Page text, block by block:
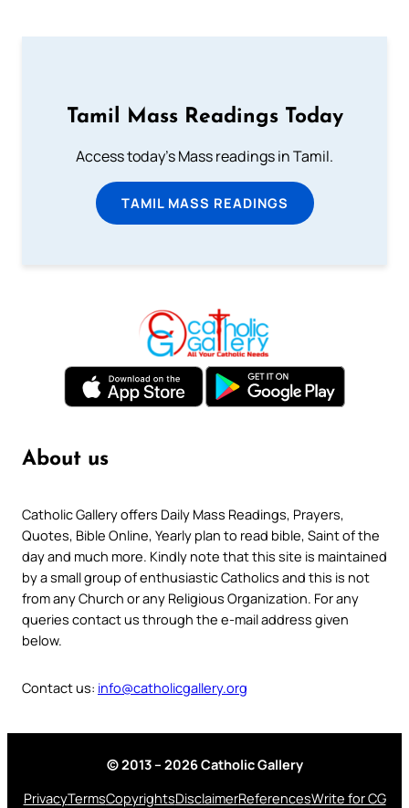
Tamil Mass Readings Today
Access today's Mass readings in Tamil.
TAMIL MASS READINGS
About us
Catholic Gallery offers Daily Mass Readings, Prayers,
Quotes, Bible Online, Yearly plan to read bible, Saint of the
day and much more. Kindly note that this site is maintained
by a small group of enthusiastic Catholics and this is not
from any Church or any Religious Organization. For any
queries contact us through the e-mail address given
below.
Contact us: info@catholicgallery.org
© 2013 – 2026 Catholic Gallery
PrivacyTermsCopyrightsDisclaimerReferencesWrite for CG